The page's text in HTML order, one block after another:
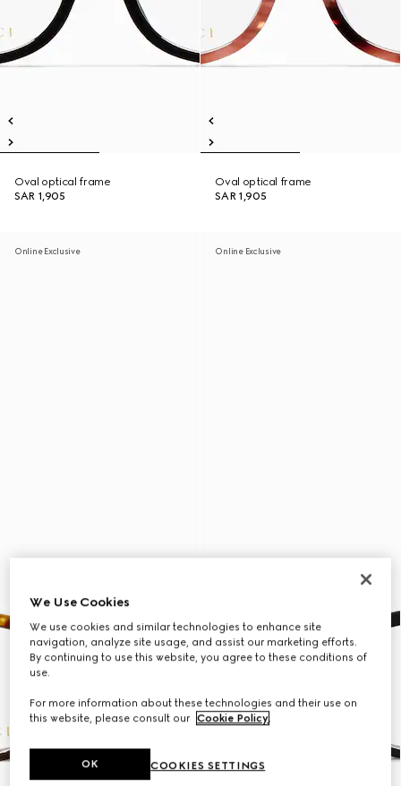
Oval optical frame
SAR 1,905
Oval optical frame
SAR 1,905
Online Exclusive Online Exclusive
We Use Cookies
We use cookies and similar technologies to enhance site
navigation, analyze site usage, and assist our marketing efforts.
By continuing to use this website, you agree to these conditions of
use.
For more information about these technologies and their use on
this website, please consult our Cookie Policy.
COOKIES SETTINGS
OK